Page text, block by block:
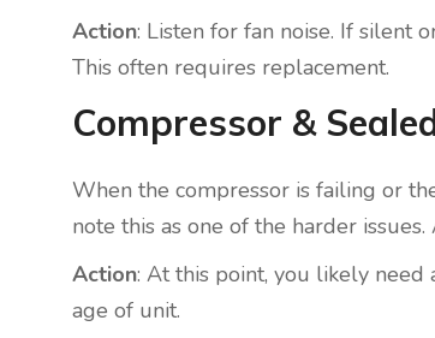
Action: Listen for fan noise. If silent
This often requires replacement.
Compressor &
When the compressor is failing or
note this as one of the harder
Action: At this point, you likely need
age of unit.